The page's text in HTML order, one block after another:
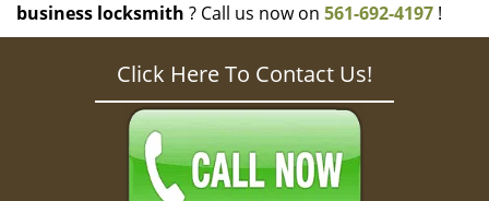
business locksmith ? Call us now on 561-692-4197 !
Click Here To Contact Us!